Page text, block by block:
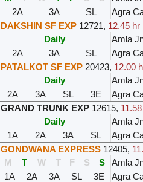
2A
3A SL Agra
DAKSHIN SF EXP 12721, 12.45 hr
Daily
Amla
2A
3A SL Agra
PATALKOT SF EXP 20423, 12.00
Daily
Amla
2A
3A SL 3E Agra
GRAND TRUNK EXP 12615,
Daily
Amla
1A
2A 3A SL Agra
GONDWANA EXPRESS 12405,
M
T W T F S S Amla
1A
2A 3A SL 3E Agra